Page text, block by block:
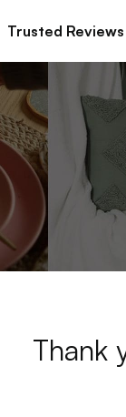
Trusted Reviews
Thank